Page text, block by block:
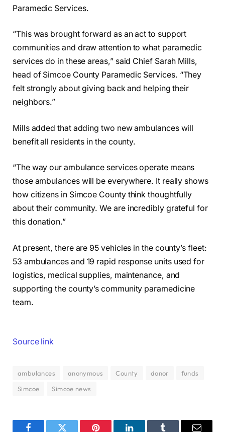
Paramedic Services.
“This was brought forward as an act to support
communities and draw attention to what paramedic
services do in these areas,” said Chief Sarah Mills,
head of Simcoe County Paramedic Services. “They
felt strongly about giving back and helping their
neighbors.”
Mills added that adding two new ambulances will
benefit all residents in the county.
“The way our ambulance services operate means
those ambulances will be everywhere. It really shows
how citizens in Simcoe County think thoughtfully
about their community. We are incredibly grateful for
this donation.”
At present, there are 95 vehicles in the county’s fleet:
53 ambulances and 19 rapid response units used for
logistics, medical supplies, maintenance, and
supporting the county’s community paramedicine
team.
Source link
ambulances anonymous County donor
funds
Simcoe
Simcoe news